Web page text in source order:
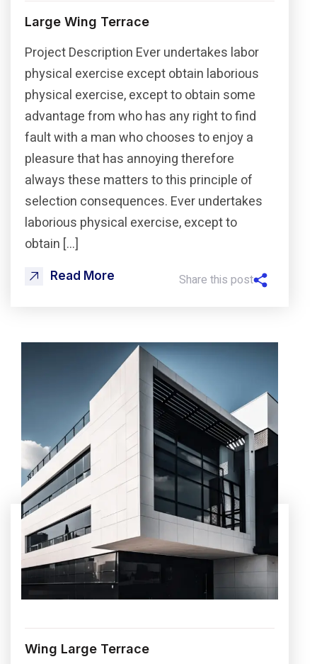
Large Wing Terrace
Project Description Ever undertakes labor
physical exercise except obtain laborious
physical exercise, except to obtain some
advantage from who has any right to find
fault with a man who chooses to enjoy a
pleasure that has annoying therefore
always these matters to this principle of
selection consequences. Ever undertakes
laborious physical exercise, except to
obtain […]
Read More Share this post
Wing Large Terrace